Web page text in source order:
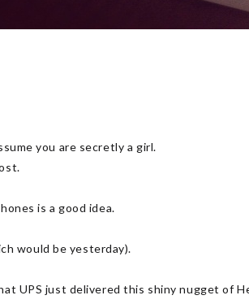
you are secretly a girl.
is a good idea.
would be yesterday).
UPS just delivered this shiny nugget of